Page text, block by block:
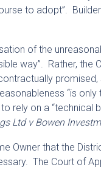
to adopt”.
of the
way”. Rather, the
“is
rely on a “technical
Ltd v Bowen
Owner that the
The Court of